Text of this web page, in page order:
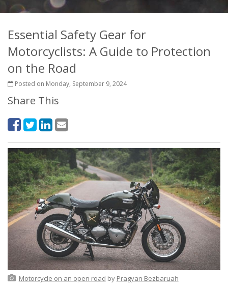
Essential Safety Gear for
Motorcyclists: A Guide to Protection
on the Road
Posted on Monday, September 9, 2024
Share This
Motorcycle on an open road by Pragyan Bezbaruah